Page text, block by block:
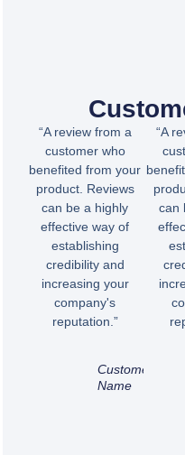
“A review from a
customer who
benefited from your
product. Reviews
can be a highly
effective way of
establishing
credibility and
increasing your
company's
reputation.”
Customer
Name
“A
can